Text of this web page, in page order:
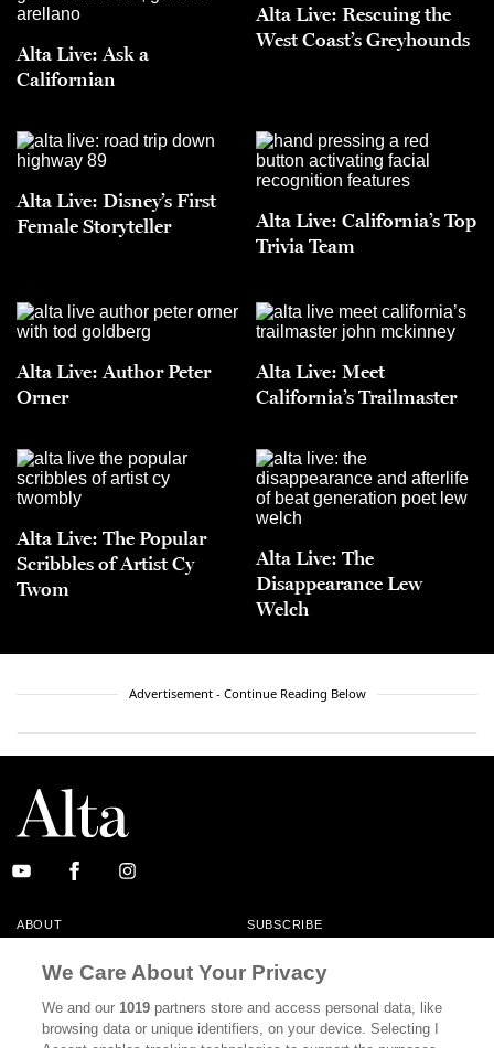
Alta Live: Ask a
Californian
Alta Live: Rescuing the
West Coast’s Greyhounds
Alta Live: Disney’s First
Female Storyteller
Alta Live: California’s Top
Trivia Team
Alta Live: Author Peter
Orner
Alta Live: Meet
California’s Trailmaster
Alta Live: The Popular
Scribbles of Artist Cy
Twom
Alta Live: The
Disappearance Lew
Welch
Advertisement - Continue Reading Below
ABOUT SUBSCRIBE
CONTACT
CALIFORNIA BOOK CLUB EVENTS
BOOKS CULTURE
We Care About Your Privacy
We and our1019 partners store and access personal data, like
browsing data or unique identifiers, on your device. Selecting I